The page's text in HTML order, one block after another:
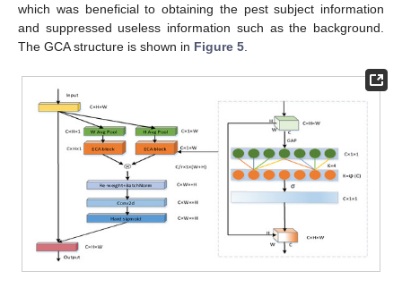
which was beneficial to obtaining the pest subject information
and suppressed useless information such as the background.
The GCA structure is shown in Figure 5